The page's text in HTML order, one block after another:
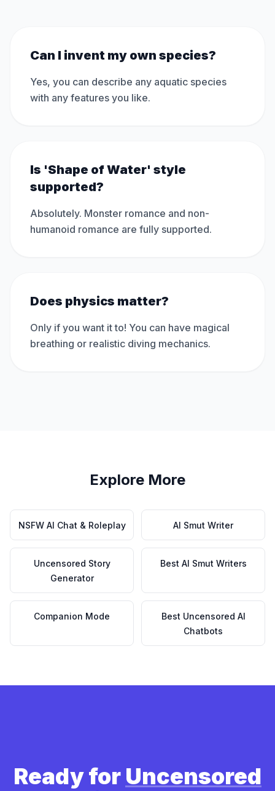
Can I invent my own species?
Yes, you can describe any aquatic species
with any features you like.
Is 'Shape of Water' style
supported?
Absolutely. Monster romance and non-
humanoid romance are fully supported.
Does physics matter?
Only if you want it to! You can have magical
breathing or realistic diving mechanics.
Explore More
NSFW AI Chat & Roleplay AI Smut Writer
Uncensored Story
Generator
Best AI Smut Writers
Companion Mode
Best Uncensored AI
Chatbots
Ready for Uncensored